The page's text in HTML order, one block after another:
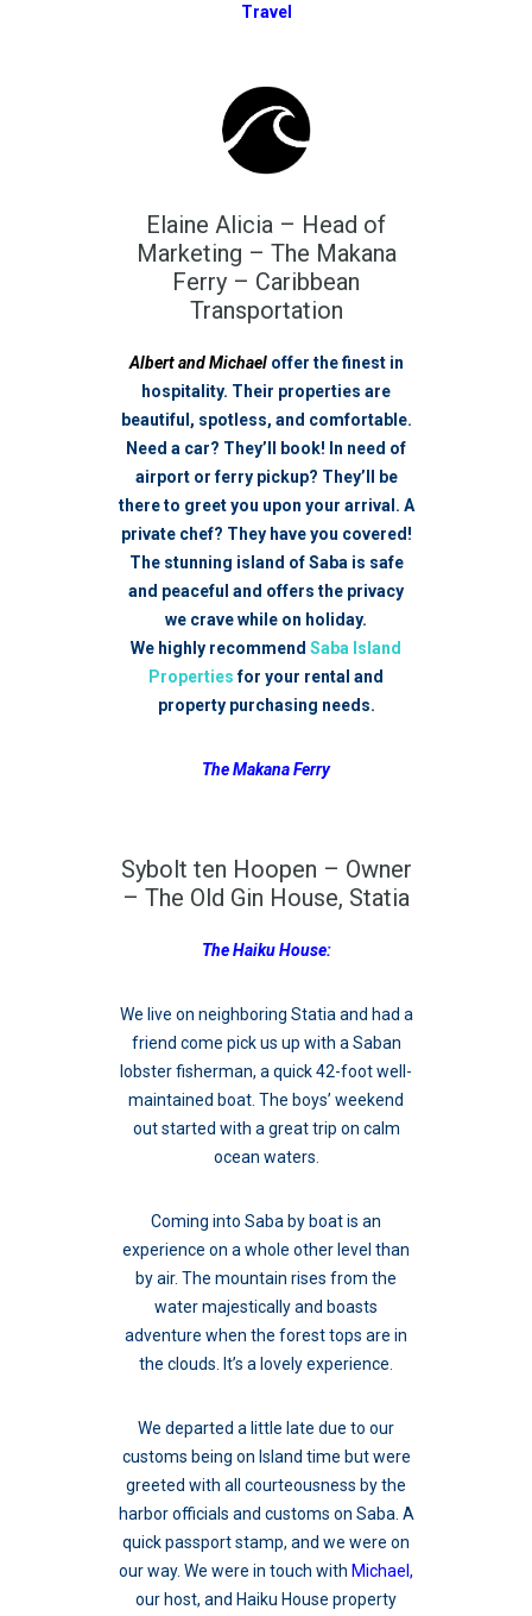
Travel
Elaine Alicia – Head of
Marketing – The Makana
Ferry – Caribbean
Transportation
Albert and Michaeloffer the finest in
hospitality. Their properties are
beautiful, spotless, and comfortable.
Need a car? They’ll book! In need of
airport or ferry pickup? They’ll be
there to greet you upon your arrival. A
private chef? They have you covered!
The stunning island of Saba is safe
and peaceful and offers the privacy
we crave while on holiday.
We highly recommend Saba Island
Propertiesfor your rental and
property purchasing needs.
The Makana Ferry
Sybolt ten Hoopen – Owner
– The Old Gin House, Statia
The Haiku House:
We live on neighboring Statia and had a
friend come pick us up with a Saban
lobster fisherman, a quick 42-foot well-
maintained boat. The boys’ weekend
out started with a great trip on calm
ocean waters.
Coming into Saba by boat is an
experience on a whole other level than
by air. The mountain rises from the
water majestically and boasts
adventure when the forest tops are in
the clouds. It’s a lovely experience.
We departed a little late due to our
customs being on Island time but were
greeted with all courteousness by the
harbor officials and customs on Saba. A
quick passport stamp, and we were on
our way. We were in touch with Michael,
our host, and Haiku House property